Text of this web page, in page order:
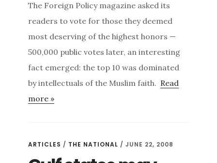
The Foreign Policy magazine asked its
readers to vote for those they deemed
most deserving of the highest honors —
500,000 public votes later, an interesting
fact emerged: the top 10 was dominated
by intellectuals of the Muslim faith. Read
more »
ARTICLES / THE NATIONAL / JUNE 22, 2008